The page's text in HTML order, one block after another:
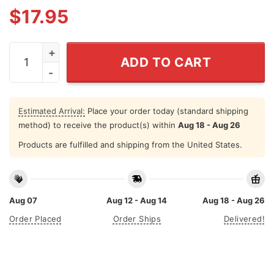
$17.95
Moo Deng Bouncy Pig In Thai Picture The Cute Baby
ADD TO CART
Estimated Arrival: Place your order today (standard shipping
method) to receive the product(s) within Aug 18 - Aug 26
Products are fulfilled and shipping from the United States.
Aug 07
Order Placed
Aug 12 - Aug 14
Order Ships
Aug 18 - Aug 26
Delivered!